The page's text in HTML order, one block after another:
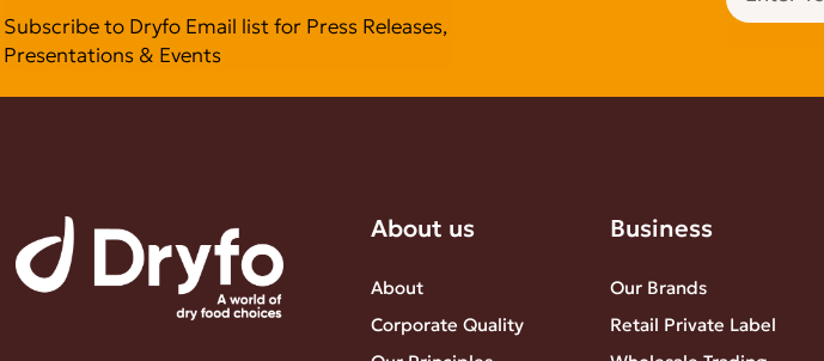
Subscribe to Dryfo Email list for Press Releases,
Presentations & Events
About us
About
Corporate Quality
Business
Our Brands
Retail Private Label